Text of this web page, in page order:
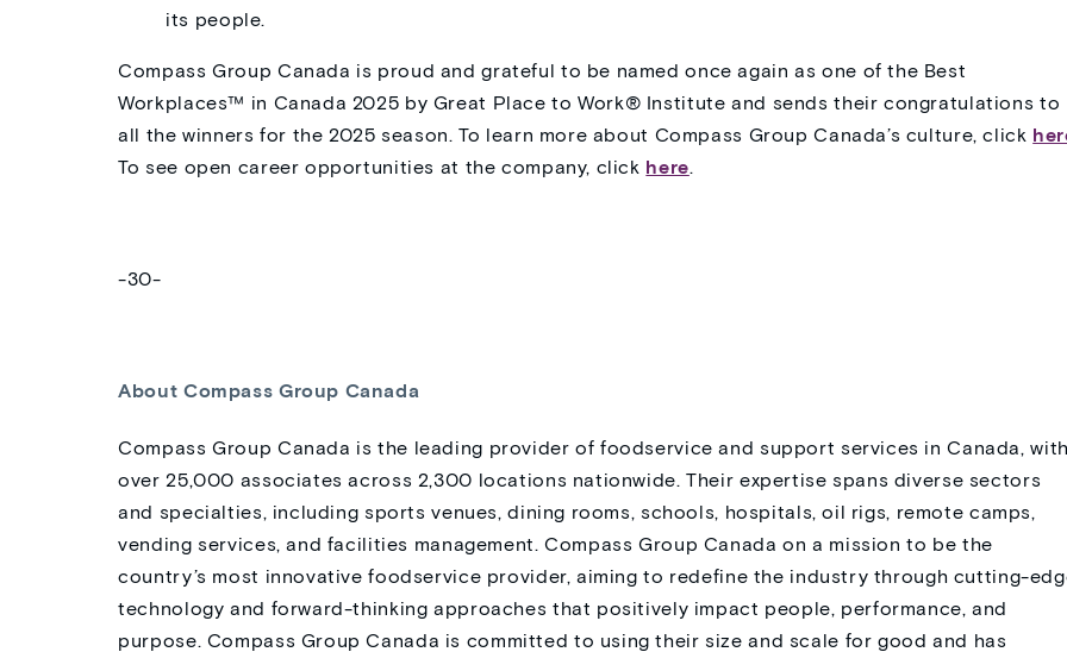
its people.
Compass Group Canada is proud and grateful to be named once again as one of the Best
Workplaces™ in Canada 2025 by Great Place to Work® Institute and sends their congratulations to
all the winners for the 2025 season. To learn more about Compass Group Canada’s culture, click
To see open career opportunities at the company, click here.
-30-
About Compass Group Canada
Compass Group Canada is the leading provider of foodservice and support services in Canada,
over 25,000 associates across 2,300 locations nationwide. Their expertise spans diverse sectors
and specialties, including sports venues, dining rooms, schools, hospitals, oil rigs, remote camps,
vending services, and facilities management. Compass Group Canada on a mission to be the
country’s most innovative foodservice provider, aiming to redefine the industry through cutting-
technology and forward-thinking approaches that positively impact people, performance, and
purpose. Compass Group Canada is committed to using their size and scale for good and has